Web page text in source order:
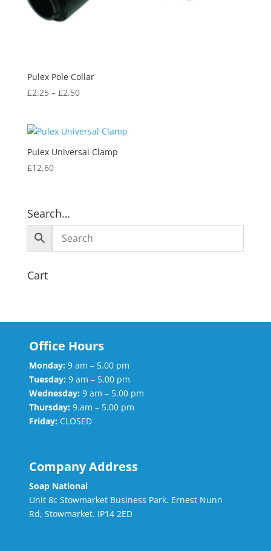
Pulex Pole Collar
£2.25– £2.50
Pulex Universal Clamp
£12.60
Search…
Cart
Office Hours
Monday: 9 am – 5.00 pm
Tuesday: 9 am – 5.00 pm
Wednesday: 9 am – 5.00 pm
Thursday: 9.am – 5.00 pm
Friday: CLOSED
Company Address
Soap National
Unit 8c Stowmarket Business Park. Ernest Nunn
Rd, Stowmarket. IP14 2ED